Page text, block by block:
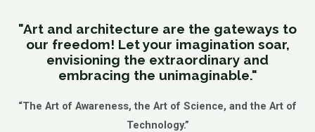
"Art and architecture are the gateways to
our freedom! Let your imagination soar,
envisioning the extraordinary and
embracing the unimaginable."
“The Art of Awareness, the Art of Science, and the Art of
Technology.”